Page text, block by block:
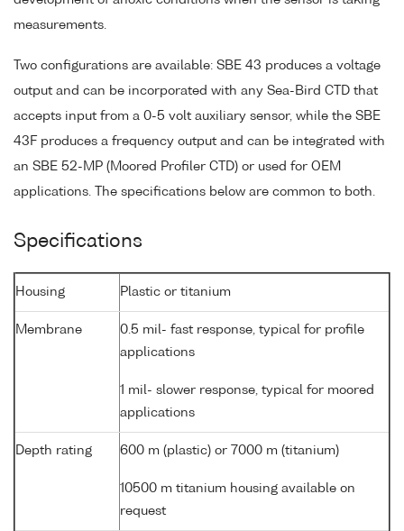
measurements.
Two configurations are available: SBE 43 produces a voltage
output and can be incorporated with any Sea-Bird CTD that
accepts input from a 0-5 volt auxiliary sensor, while the SBE
43F produces a frequency output and can be integrated with
an SBE 52-MP (Moored Profiler CTD) or used for OEM
applications. The specifications below are common to both.
Specifications
Housing Plastic or titanium
Membrane
0.5 mil- fast response, typical for profile
applications
1 mil- slower response, typical for moored
applications
Depth rating 600 m (plastic) or 7000 m (titanium)
10500 m titanium housing available on
request